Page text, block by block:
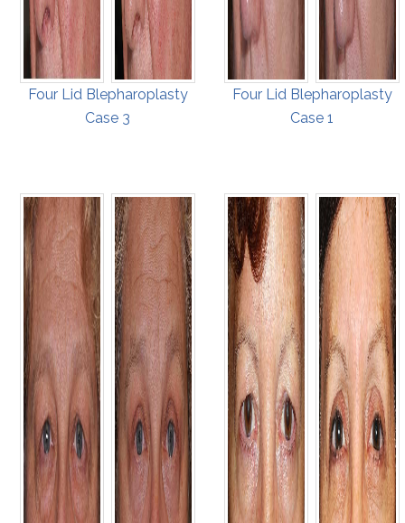
Four Lid Blepharoplasty
Case 3
Four Lid Blepharoplasty
Case 1